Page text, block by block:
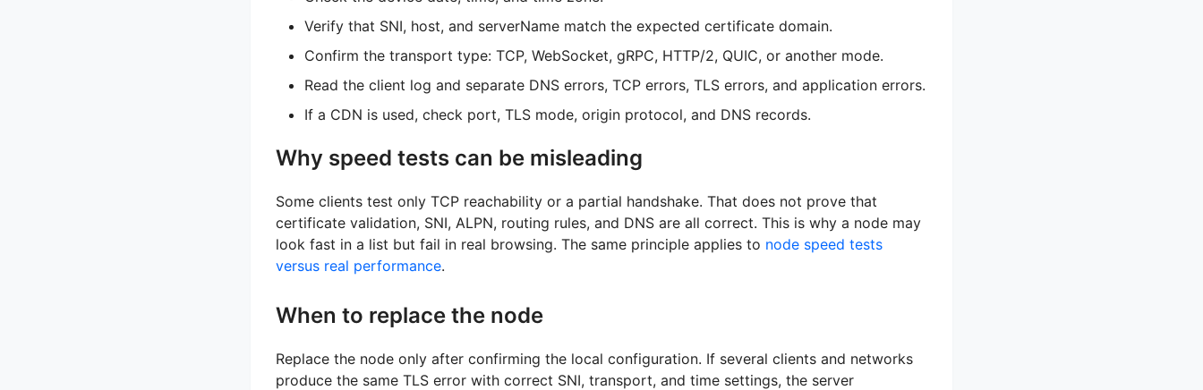
Verify that SNI, host, and serverName match the expected certificate domain.
Confirm the transport type: TCP, WebSocket, gRPC, HTTP/2, QUIC, or another mode.
Read the client log and separate DNS errors, TCP errors, TLS errors, and application errors.
If a CDN is used, check port, TLS mode, origin protocol, and DNS records.
Why speed tests can be misleading
Some clients test only TCP reachability or a partial handshake. That does not prove that
certificate validation, SNI, ALPN, routing rules, and DNS are all correct. This is why a node may
look fast in a list but fail in real browsing. The same principle applies to node speed tests
versus real performance.
When to replace the node
Replace the node only after confirming the local configuration. If several clients and networks
produce the same TLS error with correct SNI, transport, and time settings, the server